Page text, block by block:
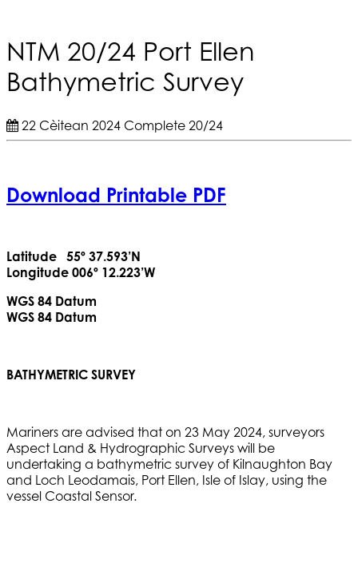
NTM 20/24 Port Ellen
Bathymetric Survey
22 Cèitean 2024 Complete 20/24
Download Printable PDF
Latitude 55º 37.593’N
Longitude 006º 12.223’W
WGS 84 Datum
WGS 84 Datum
BATHYMETRIC SURVEY
Mariners are advised that on 23 May 2024, surveyors
Aspect Land & Hydrographic Surveys will be
undertaking a bathymetric survey of Kilnaughton Bay
and Loch Leodamais, Port Ellen, Isle of Islay, using the
vessel Coastal Sensor.